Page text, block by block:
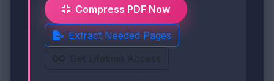
Compress PDF Now
Extract Needed Pages
Get Lifetime Access